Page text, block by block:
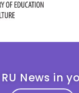
News in